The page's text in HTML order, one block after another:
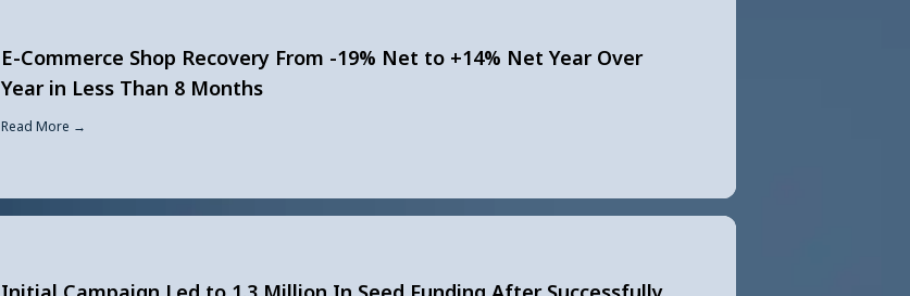
E-Commerce Shop Recovery From -19% Net to +14% Net Year Over
Year in Less Than 8 Months
Read More →